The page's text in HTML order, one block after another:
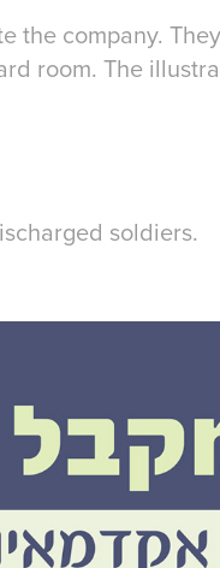
the company.
room. The
soldiers.